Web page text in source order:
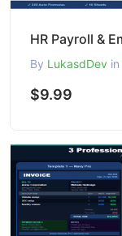
By LukasdDev in
$9.99